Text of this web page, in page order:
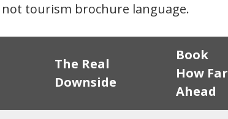
tourism brochure language.
The Real
Downside
Book
How Far
Ahead